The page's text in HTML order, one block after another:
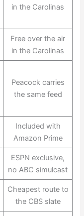
in the Carolinas
Free over the air
in the Carolinas
Peacock carries
the same feed
Included with
Amazon Prime
ESPN exclusive,
no ABC simulcast
Cheapest route to
the CBS slate